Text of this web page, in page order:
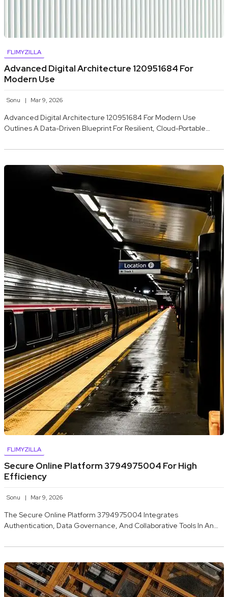
FLIMYZILLA
Advanced Digital Architecture 120951684 For
Modern Use
Sonu Mar 9, 2026
Advanced Digital Architecture 120951684 For Modern Use
Outlines A Data-Driven Blueprint For Resilient, Cloud-Portable…
FLIMYZILLA
Secure Online Platform 3794975004 For High
Efficiency
Sonu Mar 9, 2026
The Secure Online Platform 3794975004 Integrates
Authentication, Data Governance, And Collaborative Tools In An…